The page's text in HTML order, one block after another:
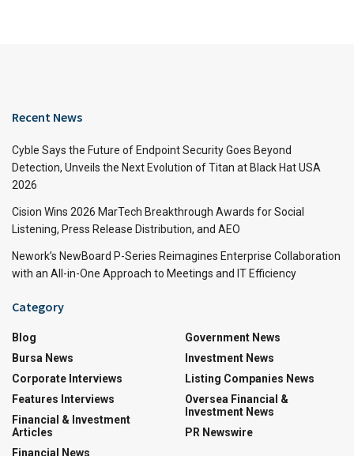
Recent News
Cyble Says the Future of Endpoint Security Goes Beyond
Detection, Unveils the Next Evolution of Titan at Black Hat USA
2026
Cision Wins 2026 MarTech Breakthrough Awards for Social
Listening, Press Release Distribution, and AEO
Nework’s NewBoard P-Series Reimagines Enterprise Collaboration
with an All-in-One Approach to Meetings and IT Efficiency
Category
Blog
Bursa News
Corporate Interviews
Features Interviews
Financial & Investment
Articles
Financial News
Government News
Investment News
Listing Companies News
Oversea Financial &
Investment News
PR Newswire